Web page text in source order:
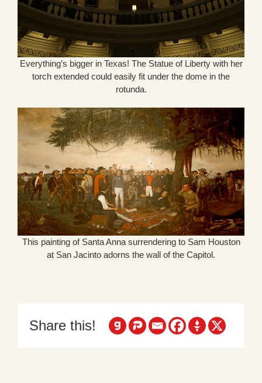
Everything’s bigger in Texas! The Statue of Liberty with her
torch extended could easily fit under the dome in the
rotunda.
This painting of Santa Anna surrendering to Sam Houston
at San Jacinto adorns the wall of the Capitol.
Share this!